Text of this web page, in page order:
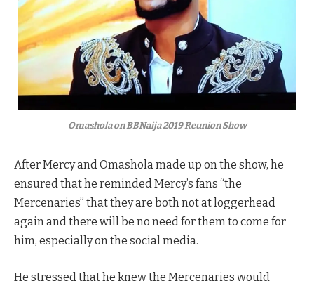
Omashola on BBNaija 2019 Reunion Show
After Mercy and Omashola made up on the show, he
ensured that he reminded Mercy’s fans “the
Mercenaries” that they are both not at loggerhead
again and there will be no need for them to come for
him, especially on the social media.
He stressed that he knew the Mercenaries would